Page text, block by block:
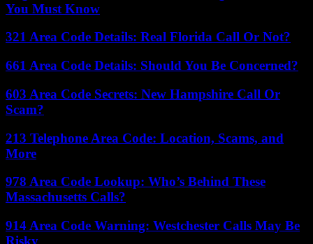
You Must Know
321 Area Code Details: Real Florida Call Or Not?
661 Area Code Details: Should You Be Concerned?
603 Area Code Secrets: New Hampshire Call Or
Scam?
213 Telephone Area Code: Location, Scams, and
More
978 Area Code Lookup: Who’s Behind These
Massachusetts Calls?
914 Area Code Warning: Westchester Calls May Be
Risky